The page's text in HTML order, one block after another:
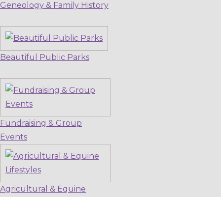
Geneology & Family History
Beautiful Public Parks
Fundraising & Group
Events
Agricultural & Equine